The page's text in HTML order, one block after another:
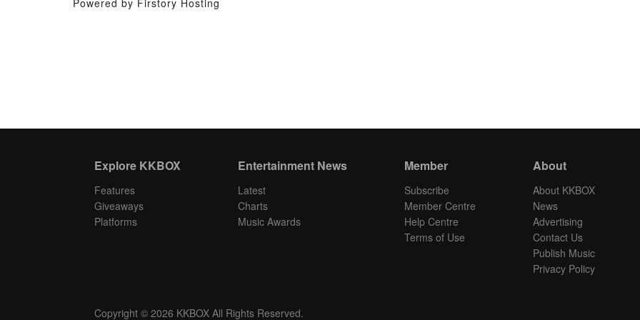
Powered by Firstory Hosting
Explore KKBOX
Features
Giveaways
Platforms
Entertainment News
Latest
Charts
Music Awards
Member
Subscribe
Member Centre
Help Centre
Terms of Use
About
About KKBOX
News
Advertising
Contact Us
Publish Music
Privacy Policy
Copyright © 2026 KKBOX All Rights Reserved.